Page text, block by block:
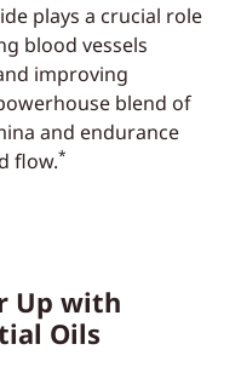
plays a crucial role
blood vessels
improving
blend of
and endurance
flow.*
Up with
Oils